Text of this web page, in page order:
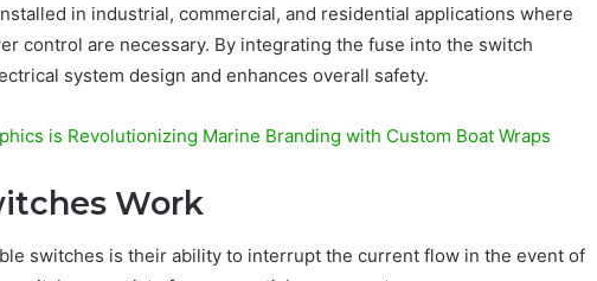
in industrial, commercial, and residential applications where
control are necessary. By integrating the fuse into the switch
system design and enhances overall safety.
is Revolutionizing Marine Branding with Custom Boat Wraps
Work
switches is their ability to interrupt the current flow in the event of